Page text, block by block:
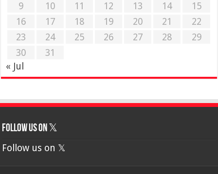
9
10 11 12 13 14
15
16
17 18 19 20 21
22
23
24 25 26 27 28
29
30
31
« Jul
Follow us on 𝕏
Follow us on 𝕏